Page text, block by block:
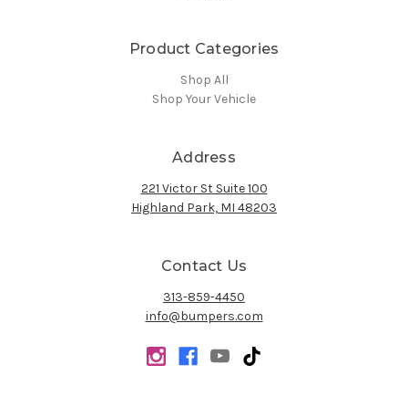
Product Categories
Shop All
Shop Your Vehicle
Address
221 Victor St Suite 100
Highland Park, MI 48203
Contact Us
313-859-4450
info@bumpers.com